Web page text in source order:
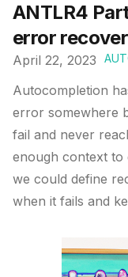
ANTLR4
error
April 22, 2023
Autocompletion
error somewhere
fail and never
enough context to
we could define
when it fails and
Published on